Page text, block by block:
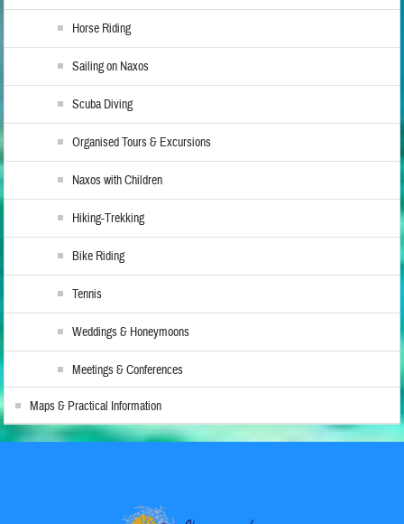
Horse Riding
Sailing on Naxos
Scuba Diving
Organised Tours & Excursions
Naxos with Children
Hiking-Trekking
Bike Riding
Tennis
Weddings & Honeymoons
Meetings & Conferences
Maps & Practical Information